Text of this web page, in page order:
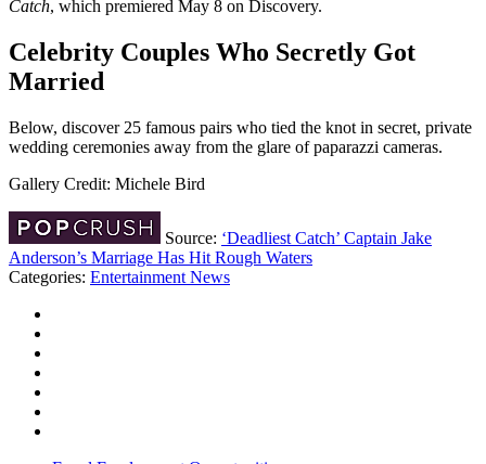
Catch, which premiered May 8 on Discovery.
Celebrity Couples Who Secretly Got
Married
Below, discover 25 famous pairs who tied the knot in secret, private
wedding ceremonies away from the glare of paparazzi cameras.
Gallery Credit: Michele Bird
Source: ‘Deadliest Catch’ Captain Jake
Anderson’s Marriage Has Hit Rough Waters
Categories: Entertainment News